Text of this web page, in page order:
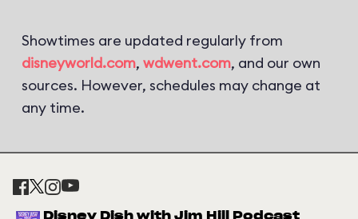
Showtimes are updated regularly from
disneyworld.com, wdwent.com, and our own
sources. However, schedules may change at
any time.
Disney Dish with Jim Hill Podcast